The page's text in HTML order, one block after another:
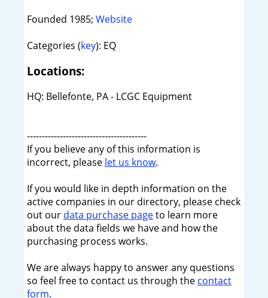
Founded 1985; Website
Categories (key): EQ
Locations:
HQ: Bellefonte, PA - LCGC Equipment
----------------------------------------
If you believe any of this information is
incorrect, please let us know.
If you would like in depth information on the
active companies in our directory, please check
out our data purchase pageto learn more
about the data fields we have and how the
purchasing process works.
We are always happy to answer any questions
so feel free to contact us through the contact
form.